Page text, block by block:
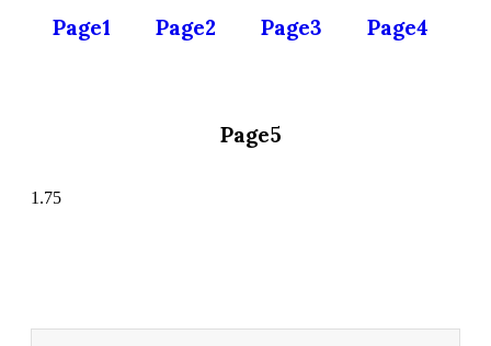
Page1 Page2 Page3 Page4
Page5